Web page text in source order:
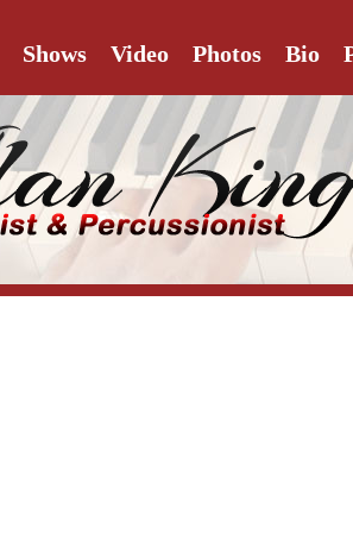
Shows Video Photos Bio